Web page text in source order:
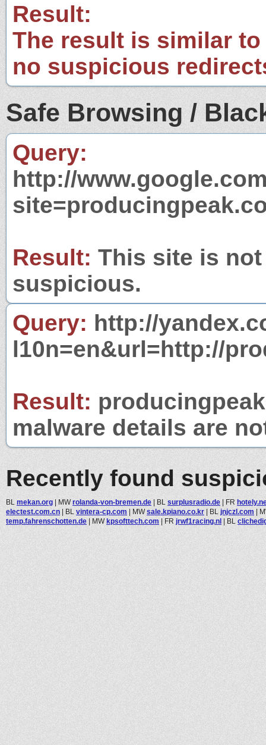
Result:
The result is similar
no suspicious
Safe Browsing /
Query:
http://
Result: This site is
suspicious.
Query: http://
l10n=en&url=http://
Result:
malware details are
Recently found
BL mekan.org | MWrolanda-von-bremen.de | BL surplusradio.de | FR
electest.com.cn | BL vintera-cp.com | MWsale.kpiano.co.kr | BL jnjczl.com |
temp.fahrenschotten.de | MWkpsofttech.com | FR jrwf1racing.nl | BL